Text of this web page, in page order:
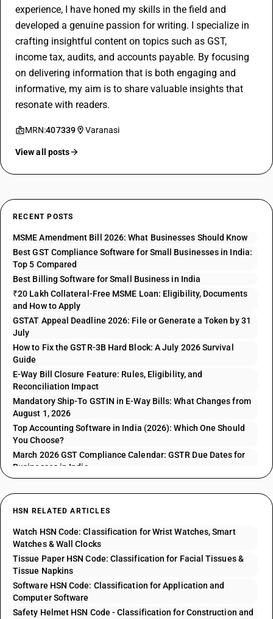
experience, I have honed my skills in the field and
developed a genuine passion for writing. I specialize in
crafting insightful content on topics such as GST,
income tax, audits, and accounts payable. By focusing
on delivering information that is both engaging and
informative, my aim is to share valuable insights that
resonate with readers.
MRN:407339 Varanasi
View all posts
RECENT POSTS
MSME Amendment Bill 2026: What Businesses Should Know
Best GST Compliance Software for Small Businesses in India:
Top 5 Compared
Best Billing Software for Small Business in India
₹20 Lakh Collateral-Free MSME Loan: Eligibility, Documents
and How to Apply
GSTAT Appeal Deadline 2026: File or Generate a Token by 31
July
How to Fix the GSTR-3B Hard Block: A July 2026 Survival
Guide
E-Way Bill Closure Feature: Rules, Eligibility, and
Reconciliation Impact
Mandatory Ship-To GSTIN in E-Way Bills: What Changes from
August 1, 2026
Top Accounting Software in India (2026): Which One Should
You Choose?
March 2026 GST Compliance Calendar: GSTR Due Dates for
Businesses in India
HSN RELATED ARTICLES
Watch HSN Code: Classification for Wrist Watches, Smart
Watches & Wall Clocks
Tissue Paper HSN Code: Classification for Facial Tissues &
Tissue Napkins
Software HSN Code: Classification for Application and
Computer Software
Safety Helmet HSN Code - Classification for Construction and